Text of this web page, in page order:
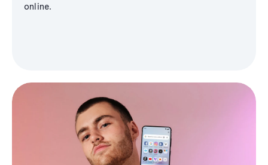
online.